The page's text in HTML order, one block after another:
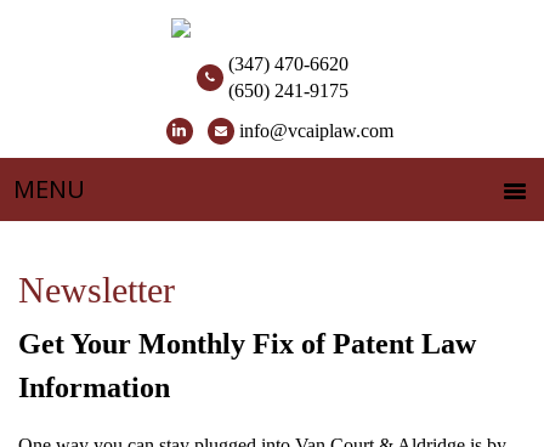
info@vcaiplaw.com
(347) 470-6620
(650) 241-9175
Newsletter
Get Your Monthly Fix of Patent Law
Information